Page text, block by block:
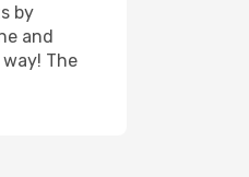
by
and
The